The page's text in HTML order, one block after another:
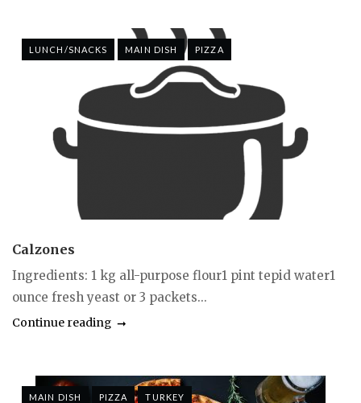
LUNCH/SNACKS MAIN DISH PIZZA
Calzones
Ingredients: 1 kg all-purpose flour1 pint tepid water1
ounce fresh yeast or 3 packets...
Continue reading
MAIN DISH PIZZA TURKEY